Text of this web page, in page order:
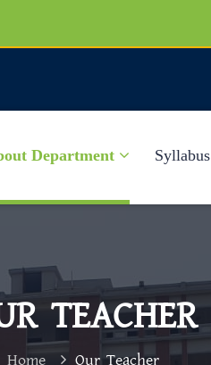
Department Syllabus
TEACHER
Home Our Teacher